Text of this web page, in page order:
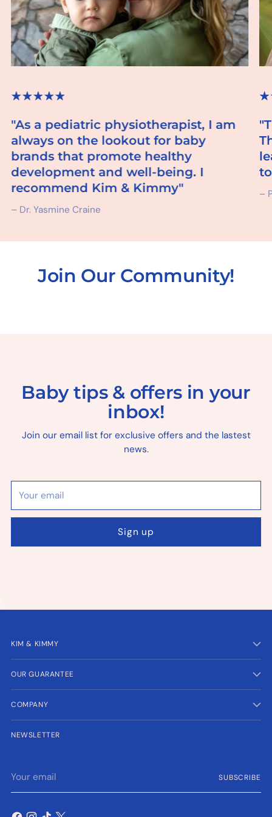
"As a pediatric physiotherapist, I am
always on the lookout for baby
brands that promote healthy
development and well-being. I
recommend Kim & Kimmy"
– Dr. Yasmine Craine
–
Join Our Community!
Baby tips & offers in your
inbox!
Join our email list for exclusive offers and the lastest
news.
email
Sign up
KIM & KIMMY
OUR GUARANTEE
COMPANY
NEWSLETTER
email
SUBSCRIBE